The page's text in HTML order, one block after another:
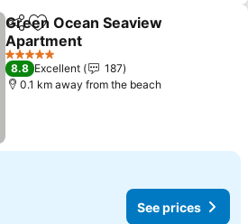
ShareAdd to favorites
Green Ocean Seaview
Apartment
5 Stars
8.8 Excellent
187
0.1 km away from the beach
See prices